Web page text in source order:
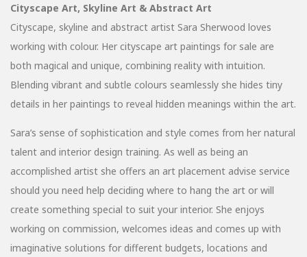
Cityscape Art, Skyline Art & Abstract Art
Cityscape, skyline and abstract artist Sara Sherwood loves
working with colour. Her cityscape art paintings for sale are
both magical and unique, combining reality with intuition.
Blending vibrant and subtle colours seamlessly she hides tiny
details in her paintings to reveal hidden meanings within the art.
Sara’s sense of sophistication and style comes from her natural
talent and interior design training. As well as being an
accomplished artist she offers an art placement advise service
should you need help deciding where to hang the art or will
create something special to suit your interior. She enjoys
working on commission, welcomes ideas and comes up with
imaginative solutions for different budgets, locations and